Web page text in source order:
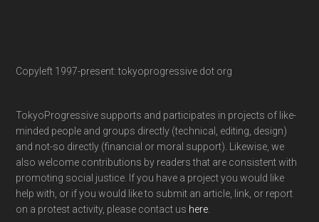
Copyleft 1997-present: tokyoprogressive dot org
TokyoProgressive supports and participates in projects of like-
minded people and groups directly (technical, editing, design)
and not-so directly (financial or moral support). Likewise, we
also welcome contributions by readers that are consistent with
promoting social justice. If you have a project you would like
help with, or if you would like to submit an article, link, or report
on a protest activity, please contact us here